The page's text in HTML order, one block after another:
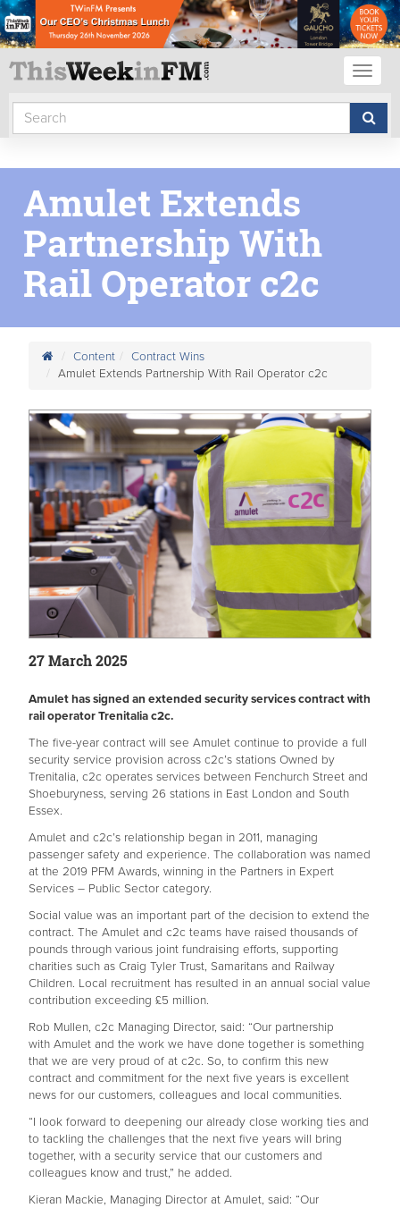
Amulet Extends
Partnership With
Rail Operator c2c
Content
Contract Wins
Amulet Extends Partnership With Rail Operator c2c
27 March 2025
Amulet has signed an extended security services contract with
rail operator Trenitalia c2c.
The five-year contract will see Amulet continue to provide a full
security service provision across c2c’s stations Owned by
Trenitalia, c2c operates services between Fenchurch Street and
Shoeburyness, serving 26 stations in East London and South
Essex.
Amulet and c2c’s relationship began in 2011, managing
passenger safety and experience. The collaboration was named
at the 2019 PFM Awards, winning in the Partners in Expert
Services – Public Sector category.
Social value was an important part of the decision to extend the
contract. The Amulet and c2c teams have raised thousands of
pounds through various joint fundraising efforts, supporting
charities such as Craig Tyler Trust, Samaritans and Railway
Children. Local recruitment has resulted in an annual social value
contribution exceeding £5 million.
Rob Mullen, c2c Managing Director, said: “Our partnership
with Amulet and the work we have done together is something
that we are very proud of at c2c. So, to confirm this new
contract and commitment for the next five years is excellent
news for our customers, colleagues and local communities.
“I look forward to deepening our already close working ties and
to tackling the challenges that the next five years will bring
together, with a security service that our customers and
colleagues know and trust,” he added.
Kieran Mackie, Managing Director at Amulet, said: “Our